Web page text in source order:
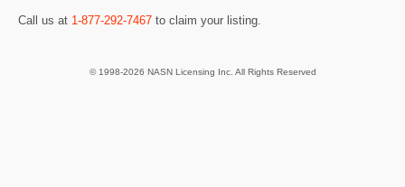
Call us at 1-877-292-7467 to claim your listing.
© 1998-2026 NASN Licensing Inc. All Rights Reserved